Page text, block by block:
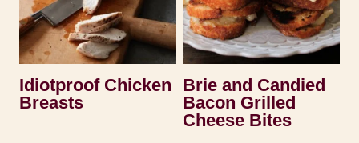
Idiotproof Chicken
Breasts
Brie and Candied
Bacon Grilled
Cheese Bites